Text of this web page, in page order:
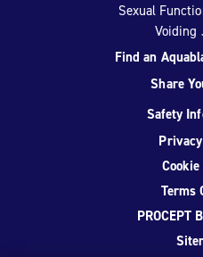
Sexual
Voiding
Find an
Share
Safety
Terms
PROCEPT